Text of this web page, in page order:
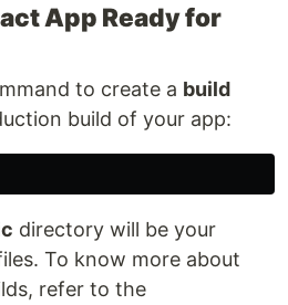
App Ready for
to create a build
build of your app:
directory will be your
To know more about
refer to the